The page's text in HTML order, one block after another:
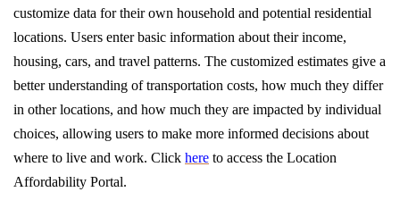
customize data for their own household and potential residential
locations. Users enter basic information about their income,
housing, cars, and travel patterns. The customized estimates give a
better understanding of transportation costs, how much they differ
in other locations, and how much they are impacted by individual
choices, allowing users to make more informed decisions about
where to live and work. Click here to access the Location
Affordability Portal.